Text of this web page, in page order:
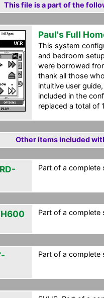
This file is a part of the
Paul's Full
This system
and bedroom
were borrowed
thank all those
intuitive user
included in the
replaced a total of
Other items included
Part of a complete
Part of a complete
Part of a complete